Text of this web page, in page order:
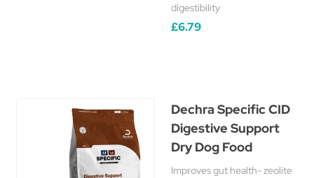
digestibility
£6.79
Dechra Specific CID
Digestive Support
Dry Dog Food
Improves gut health- zeolite